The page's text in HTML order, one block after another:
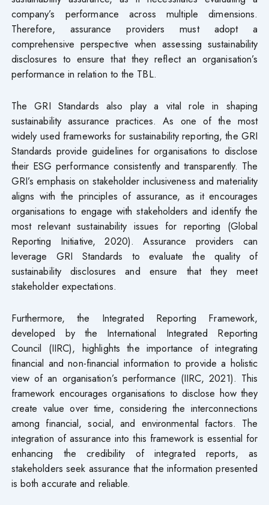
company’s performance across multiple dimensions.
Therefore, assurance providers must adopt a
comprehensive perspective when assessing sustainability
disclosures to ensure that they reflect an organisation’s
performance in relation to the TBL.
The GRI Standards also play a vital role in shaping
sustainability assurance practices. As one of the most
widely used frameworks for sustainability reporting, the GRI
Standards provide guidelines for organisations to disclose
their ESG performance consistently and transparently. The
GRI’s emphasis on stakeholder inclusiveness and materiality
aligns with the principles of assurance, as it encourages
organisations to engage with stakeholders and identify the
most relevant sustainability issues for reporting (Global
Reporting Initiative, 2020). Assurance providers can
leverage GRI Standards to evaluate the quality of
sustainability disclosures and ensure that they meet
stakeholder expectations.
Furthermore, the Integrated Reporting Framework,
developed by the International Integrated Reporting
Council (IIRC), highlights the importance of integrating
financial and non-financial information to provide a holistic
view of an organisation’s performance (IIRC, 2021). This
framework encourages organisations to disclose how they
create value over time, considering the interconnections
among financial, social, and environmental factors. The
integration of assurance into this framework is essential for
enhancing the credibility of integrated reports, as
stakeholders seek assurance that the information presented
is both accurate and reliable.